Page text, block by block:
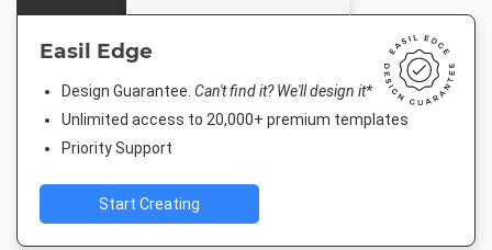
Easil Edge
Design Guarantee. Can't find it? We'll design it*
Unlimited access to 20,000+ premium templates
Priority Support
Start Creating